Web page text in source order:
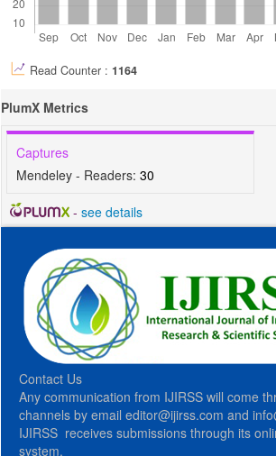
Read Counter : 1164
PlumX Metrics
Captures
Mendeley - Readers: 30
- see details
Contact Us
Any communication from IJIRSS will come
channels by email editor@ijirss.com and
IJIRSS receives submissions through its
system.